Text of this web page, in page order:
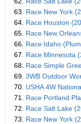
63. Race New York
64. Race Houston
65. Race New
66. Race Idaho
67. Race Minnesota
68. Race Simple
69. 3WB Outdoor
70. USHA 4W
71. Race Portland
72. Race Salt Lake
73. Race New York